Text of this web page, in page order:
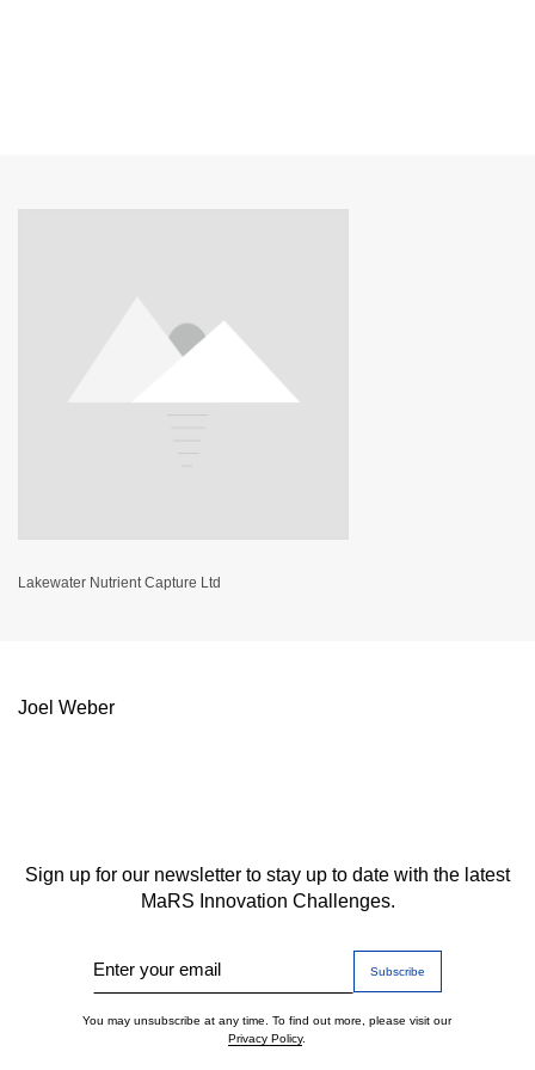
Lakewater Nutrient Capture Ltd
Joel Weber
Sign up for our newsletter to stay up to date with the latest
MaRS Innovation Challenges.
Enter your email
You may unsubscribe at any time. To find out more, please visit our
Privacy Policy.